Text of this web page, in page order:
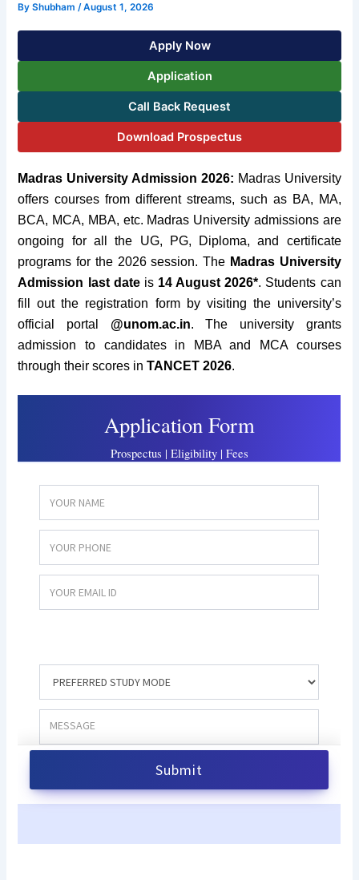
ByShubham/August 1, 2026
Apply Now
Application
Call Back Request
Download Prospectus
Madras University Admission 2026: Madras University
offers courses from different streams, such as BA, MA,
BCA, MCA, MBA, etc. Madras University admissions are
ongoing for all the UG, PG, Diploma, and certificate
programs for the 2026 session. The Madras University
Admission
last dateis 14 August 2026*. Students can
fill out the registration form by visiting the university’s
official portal @unom.ac.in. The university grants
admission to candidates in MBA and MCA courses
through their scores inTANCET 2026.